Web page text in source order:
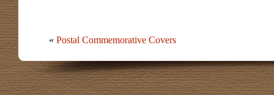
« Postal Commemorative Covers